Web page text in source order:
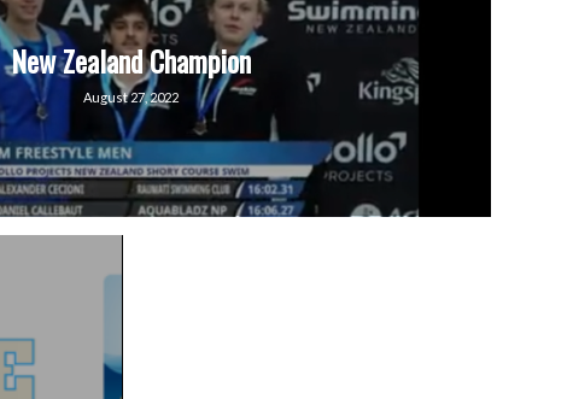
New Zealand Champion
August 27, 2022